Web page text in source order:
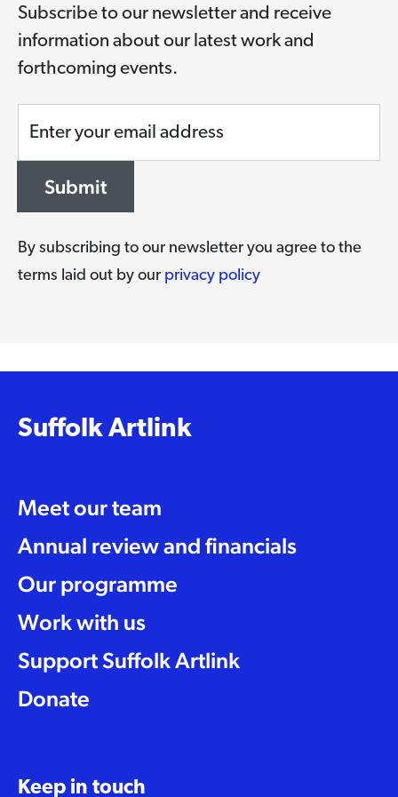
Subscribe to our newsletter and receive
information about our latest work and
forthcoming events.
Enter your email address
Submit
By subscribing to our newsletter you agree to the
terms laid out by our privacy policy
Suffolk Artlink
Meet our team
Annual review and financials
Our programme
Work with us
Support Suffolk Artlink
Donate
Keep in touch